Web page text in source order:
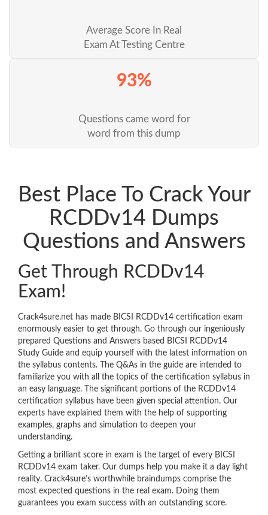
Average Score In Real
Exam At Testing Centre
93%
Questions came word for
word from this dump
Best Place To Crack Your
RCDDv14 Dumps
Questions and Answers
Get Through RCDDv14
Exam!
Crack4sure.net has made BICSI RCDDv14 certification exam
enormously easier to get through. Go through our ingeniously
prepared Questions and Answers based BICSI RCDDv14
Study Guide and equip yourself with the latest information on
the syllabus contents. The Q&As in the guide are intended to
familiarize you with all the topics of the certification syllabus in
an easy language. The significant portions of the RCDDv14
certification syllabus have been given special attention. Our
experts have explained them with the help of supporting
examples, graphs and simulation to deepen your
understanding.
Getting a brilliant score in exam is the target of every BICSI
RCDDv14 exam taker. Our dumps help you make it a day light
reality. Crack4sure’s worthwhile braindumps comprise the
most expected questions in the real exam. Doing them
guarantees you exam success with an outstanding score.